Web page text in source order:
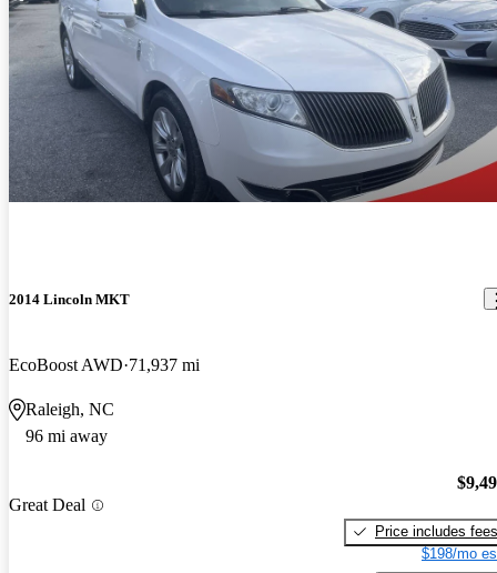
2014 Lincoln MKT
EcoBoost AWD 71,937 mi
Raleigh, NC
96 mi away
Great Deal
Price includes fees
$198/mo